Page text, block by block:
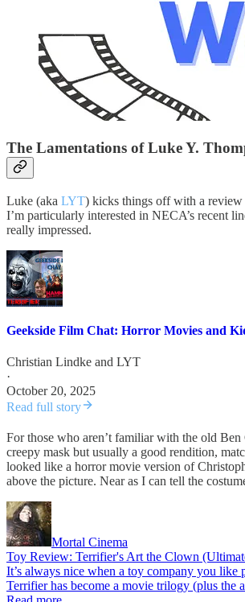
The Lamentations of Luke Y.
Luke (aka LYT) kicks things off with a review
I’m particularly interested in NECA’s recent
really impressed.
Geekside Film Chat: Horror Movies and
Christian Lindke and LYT
·
October 20, 2025
Read full story
For those who aren’t familiar with the old
creepy mask but usually a good rendition,
looked like a horror movie version of
above the picture. Near as I can tell the
Mortal Cinema
Toy Review: Terrifier's Art the Clown
It’s always nice when a toy company you like
Terrifier has become a movie trilogy (plus